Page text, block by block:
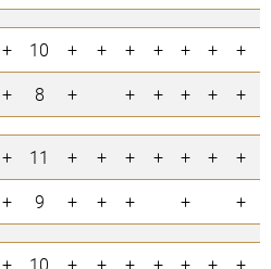
+ 10 + + + + + + +
+ 8 + + + + + +
+ 11 + + + + + + +
+ 9 + + + + +
+ 10 + + + + + + +